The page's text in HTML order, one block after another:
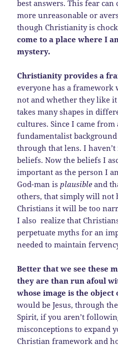
best answers. This fear can
more unreasonable or
though Christianity is
come to a place where I
mystery.
Christianity provides a
everyone has a
not and whether they like
takes many shapes in
cultures. Since I came from
fundamentalist
through that lens. I
beliefs. Now the beliefs I
important as the person I
God-man isplausible and
others, that simply will not
Christians it will be too
I also realize that
perpetuate myths for an
needed to maintain
Better that we see these
they are than run afoul
whose image is the
would be Jesus, through
Spirit, if you aren’t
misconceptions to expand
Christian framework and